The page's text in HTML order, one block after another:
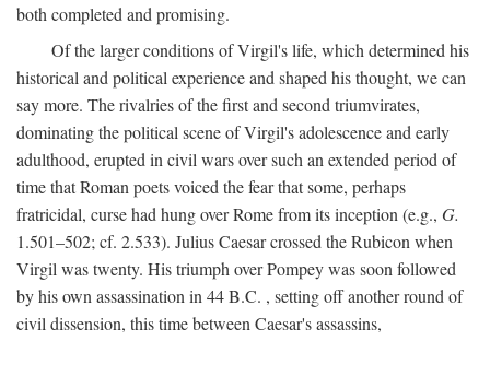
both completed and promising.
Of the larger conditions of Virgil's life, which determined his
historical and political experience and shaped his thought, we can
say more. The rivalries of the first and second triumvirates,
dominating the political scene of Virgil's adolescence and early
adulthood, erupted in civil wars over such an extended period of
time that Roman poets voiced the fear that some, perhaps
fratricidal, curse had hung over Rome from its inception (e.g., G.
1.501–502; cf. 2.533). Julius Caesar crossed the Rubicon when
Virgil was twenty. His triumph over Pompey was soon followed
by his own assassination in 44B.C. , setting off another round of
civil dissension, this time between Caesar's assassins,